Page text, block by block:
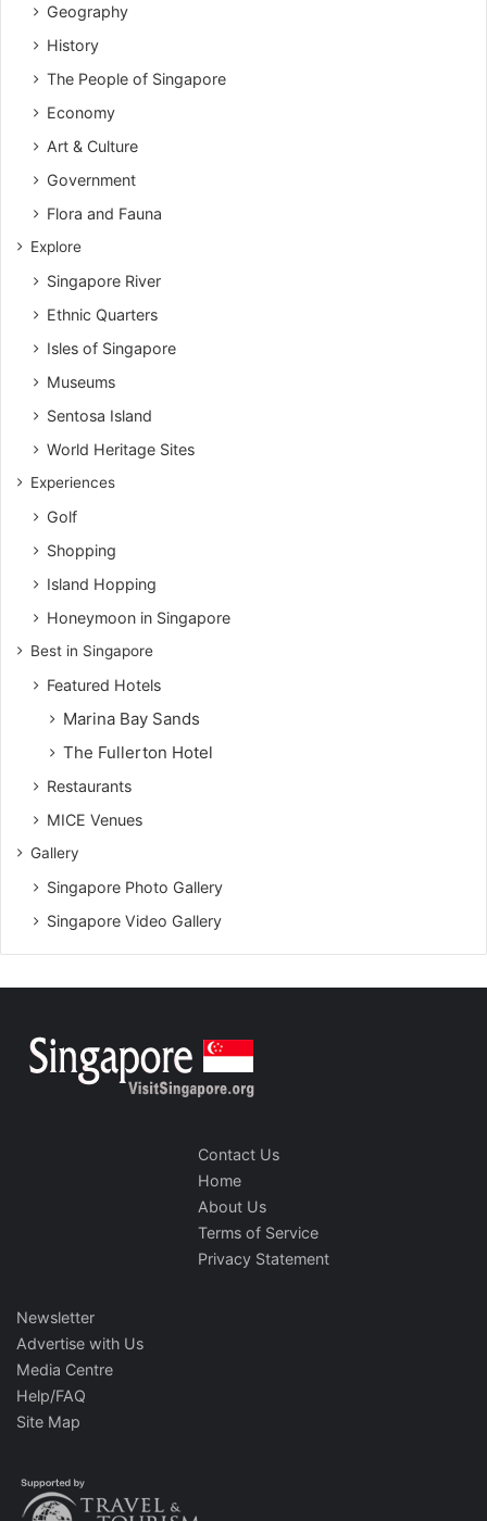
Geography
History
The People of Singapore
Economy
Art & Culture
Government
Flora and Fauna
Explore
Singapore River
Ethnic Quarters
Isles of Singapore
Museums
Sentosa Island
World Heritage Sites
Experiences
Golf
Shopping
Island Hopping
Honeymoon in Singapore
Best in Singapore
Featured Hotels
Marina Bay Sands
The Fullerton Hotel
Restaurants
MICE Venues
Gallery
Singapore Photo Gallery
Singapore Video Gallery
Contact Us
Home
About Us
Terms of Service
Privacy Statement
Newsletter
Advertise with Us
Media Centre
Help/FAQ
Site Map